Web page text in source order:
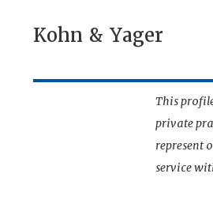
Kohn & Yager
This
private
represent
service